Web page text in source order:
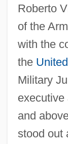
Roberto
of the
with the
the
Military
executive
and
stood out